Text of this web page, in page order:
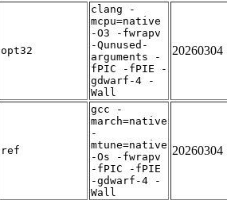
opt32
clang -
mcpu=native
-O3 -fwrapv
-Qunused-
arguments -
fPIC -fPIE -
gdwarf-4 -
Wall
20260304
ref
gcc -
march=native
-
mtune=native
-Os -fwrapv
-fPIC -fPIE
-gdwarf-4 -
Wall
20260304